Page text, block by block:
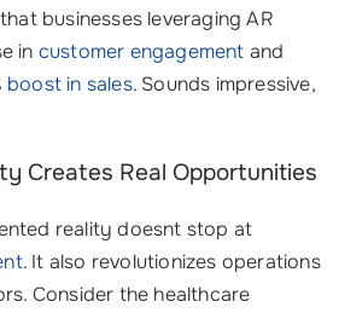
businesses leveraging AR
in customer engagement and
boost in sales. Sounds impressive,
Creates Real Opportunities
reality doesnt stop at
. It also revolutionizes operations
Consider the healthcare